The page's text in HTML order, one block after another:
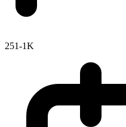
251-1K